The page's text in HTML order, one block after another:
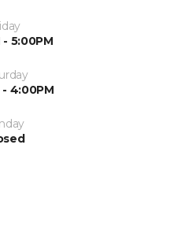
5:00PM
4:00PM